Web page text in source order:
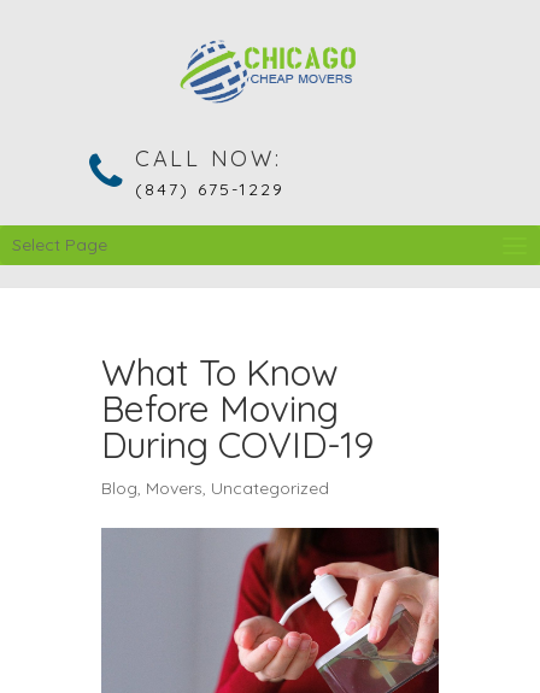
CALL NOW:
(847) 675-1229
Select Page
What To Know
Before Moving
During COVID-19
Blog, Movers, Uncategorized